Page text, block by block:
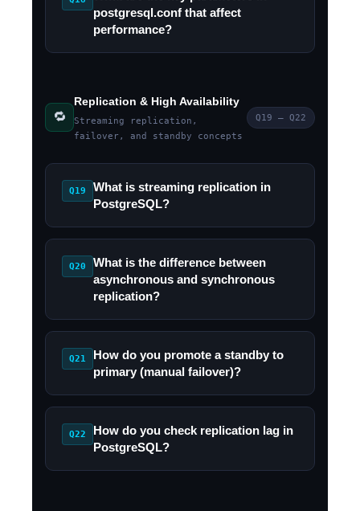
postgresql.conf that affect
performance?
🔁
Replication & High Availability
Streaming replication,
failover, and standby concepts
Q19 – Q22
Q19
What is streaming replication in
PostgreSQL?
Q20
What is the difference between
asynchronous and synchronous
replication?
Q21
How do you promote a standby to
primary (manual failover)?
Q22
How do you check replication lag in
PostgreSQL?